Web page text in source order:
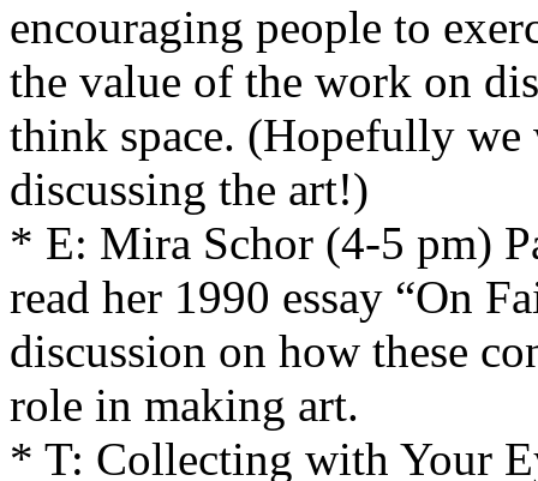
encouraging people to
the value of the work on
think space. (Hopefully
discussing the art!)
* E: Mira Schor (4-5 pm)
read her 1990 essay “On
discussion on how these
role in making art.
* T: Collecting with Your